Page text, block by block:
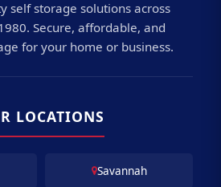
self storage solutions across
Secure, affordable, and
for your home or business.
LOCATIONS
Savannah